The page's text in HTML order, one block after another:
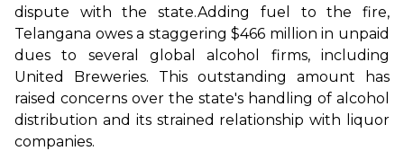
dispute with the state.Adding fuel to the fire,
Telangana owes a staggering $466 million in unpaid
dues to several global alcohol firms, including
United Breweries. This outstanding amount has
raised concerns over the state's handling of alcohol
distribution and its strained relationship with liquor
companies.